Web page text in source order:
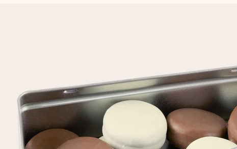
Free greeting card
Create something unique in just a few steps – with her name,